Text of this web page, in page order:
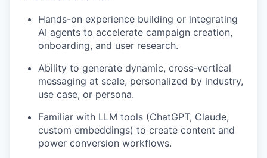
Hands-on experience building or integrating
AI agents to accelerate campaign creation,
onboarding, and user research.
Ability to generate dynamic, cross-vertical
messaging at scale, personalized by industry,
use case, or persona.
Familiar with LLM tools (ChatGPT, Claude,
custom embeddings) to create content and
power conversion workflows.